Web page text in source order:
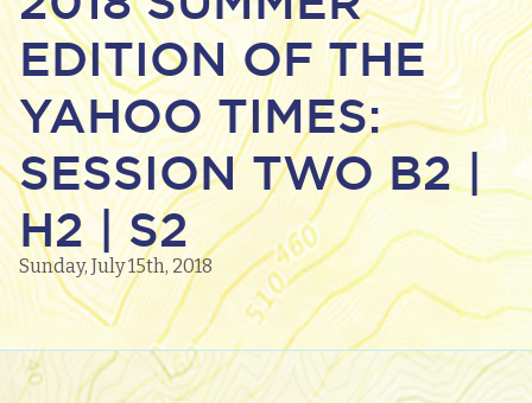
EDITION OF THE
YAHOO TIMES:
SESSION TWO B2 |
H2 | S2
Sunday, July 15th, 2018